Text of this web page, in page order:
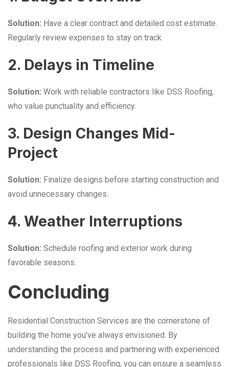
Solution: Have a clear contract and detailed cost estimate.
Regularly review expenses to stay on track.
2. Delays in Timeline
Solution: Work with reliable contractors like DSS Roofing,
who value punctuality and efficiency.
3. Design Changes Mid-
Project
Solution: Finalize designs before starting construction and
avoid unnecessary changes.
4. Weather Interruptions
Solution: Schedule roofing and exterior work during
favorable seasons.
Concluding
Residential Construction Services are the cornerstone of
building the home you’ve always envisioned. By
understanding the process and partnering with experienced
professionals like DSS Roofing, you can ensure a seamless